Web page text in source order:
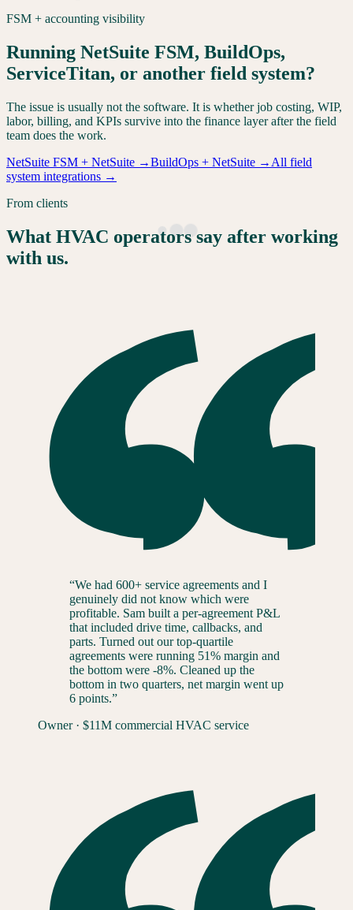
FSM + accounting visibility
Running NetSuite FSM, BuildOps,
ServiceTitan, or another field system?
The issue is usually not the software. It is whether job costing, WIP,
labor, billing, and KPIs survive into the finance layer after the field
team does the work.
NetSuite FSM + NetSuite →BuildOps + NetSuite → All field
system integrations →
From clients
What HVAC operators say after working
with us.
“We had 600+ service agreements and I
genuinely did not know which were
profitable. Sam built a per-agreement P&L
that included drive time, callbacks, and
parts. Turned out our top-quartile
agreements were running 51% margin and
the bottom were -8%. Cleaned up the
bottom in two quarters, net margin went up
6 points.”
Owner· $11M commercial HVAC service